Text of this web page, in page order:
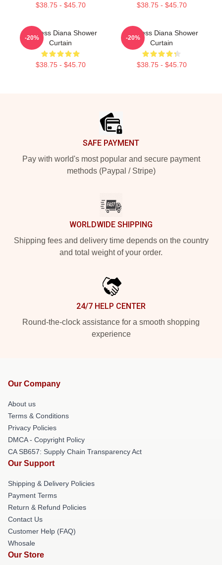
$38.75 - $45.70 $38.75 - $45.70
Princess Diana Shower
Curtain
$38.75 - $45.70
-20%
Princess Diana Shower
Curtain
$38.75 - $45.70
-20%
SAFE PAYMENT
Pay with world's most popular and secure payment
methods (Paypal / Stripe)
WORLDWIDE SHIPPING
Shipping fees and delivery time depends on the country
and total weight of your order.
24/7 HELP CENTER
Round-the-clock assistance for a smooth shopping
experience
Our Company
About us
Terms & Conditions
Privacy Policies
DMCA - Copyright Policy
CA SB657: Supply Chain Transparency Act
Our Support
Shipping & Delivery Policies
Payment Terms
Return & Refund Policies
Contact Us
Customer Help (FAQ)
Whosale
Our Store